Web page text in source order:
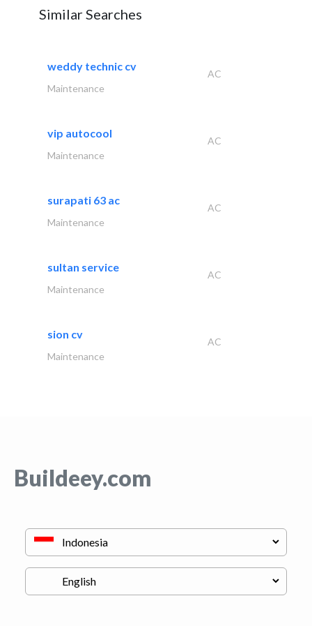
Similar Searches
weddy technic cv
AC
Maintenance
vip autocool
AC
Maintenance
surapati 63 ac
AC
Maintenance
sultan service
AC
Maintenance
sion cv
AC
Maintenance
Buildeey.com